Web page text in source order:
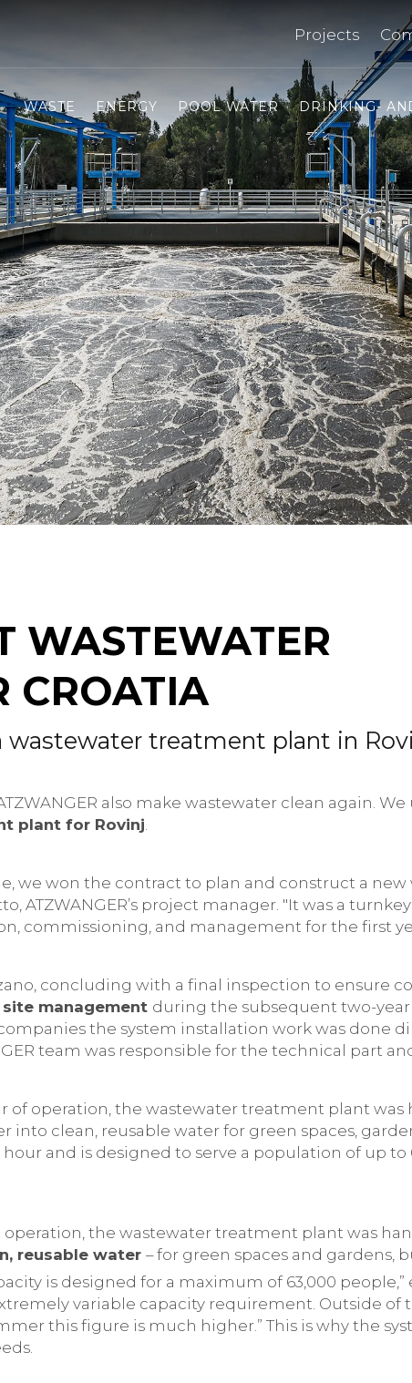
Projects
WASTE ENERGY POOL WATER DRINKING-
WASTEWATER
CROATIA
wastewater treatment plant in
also make wastewater clean again.
plant for Rovinj.
we won the contract to plan and construct a
ATZWANGER’s project manager. "It was a
commissioning, and management for the first
concluding with a final inspection to ensure
site management during the subsequent two-
the system installation work was done
team was responsible for the technical part
of operation, the wastewater treatment plant was
into clean, reusable water for green spaces,
and is designed to serve a population of up to
the wastewater treatment plant was
reusable water – for green spaces and gardens,
is designed for a maximum of 63,000
variable capacity requirement. Outside of
this figure is much higher.” This is why the